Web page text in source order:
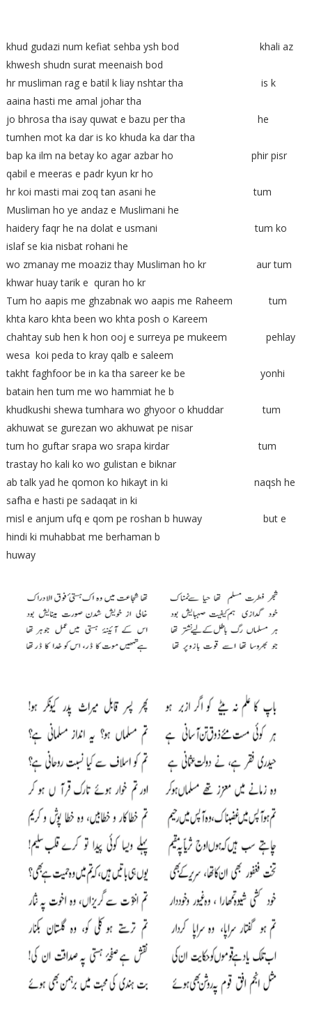
khud gudazi num kefiat sehba ysh bod khali az
khwesh shudn surat meenaish bod
hr musliman rag e batil k liay nshtar tha is k
aaina hasti me amal johar tha
jo bhrosa tha isay quwat e bazu per tha he
tumhen mot ka dar is ko khuda ka dar tha
bap ka ilm na betay ko agar azbar ho phir pisr
qabil e meeras e padr kyun kr ho
hr koi masti mai zoq tan asani he tum
Musliman ho ye andaz e Muslimani he
haidery faqr he na dolat e usmani tum ko
islaf se kia nisbat rohani he
wo zmanay me moaziz thay Musliman ho kr aur tum
khwar huay tarik e quran ho kr
Tum ho aapis me ghzabnak wo aapis me Raheem tum
khta karo khta been wo khta posh o Kareem
chahtay sub hen k hon ooj e surreya pe mukeem pehlay
wesa koi peda to kray qalb e saleem
takht faghfoor be in ka tha sareer ke be yonhi
batain hen tum me wo hammiat he b
khudkushi shewa tumhara wo ghyoor o khuddar tum
akhuwat se gurezan wo akhuwat pe nisar
tum ho guftar srapa wo srapa kirdar tum
trastay ho kali ko wo gulistan e biknar
ab talk yad he qomon ko hikayt in ki naqsh he
safha e hasti pe sadaqat in ki
misl e anjum ufq e qom pe roshan b huway but e
hindi ki muhabbat me berhaman b
huway